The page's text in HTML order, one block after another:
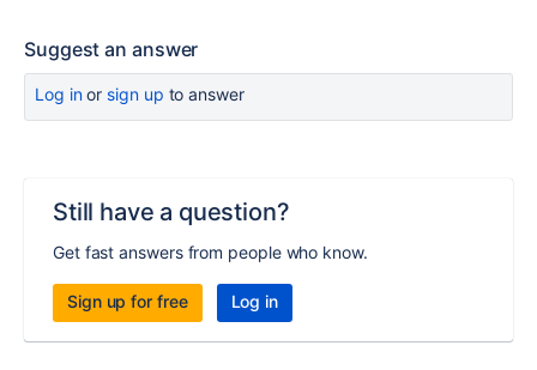
Suggest an answer
Log inor sign up to answer
Still have a question?
Get fast answers from people who know.
Sign up for free Log in